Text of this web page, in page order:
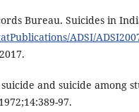
Bureau. Suicides in
ADSI/
and suicide among
97.